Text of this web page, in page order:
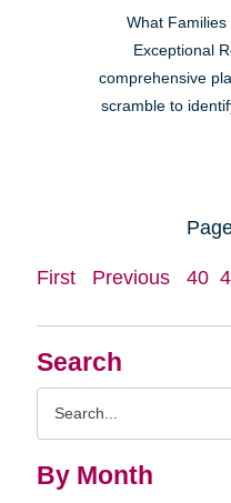
Search
By Month
What Families
Exceptional
comprehensive
scramble to
First Previous 40